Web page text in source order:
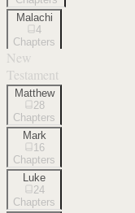
Malachi
4
Chapters
New
Testament
Matthew
28
Chapters
Mark
16
Chapters
Luke
24
Chapters